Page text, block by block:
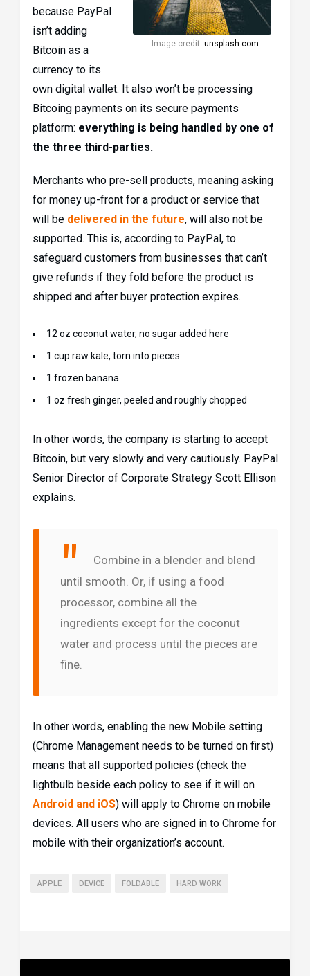
Image credit: unsplash.com
because PayPal
isn’t adding
Bitcoin as a
currency to its
own digital wallet. It also won’t be processing
Bitcoing payments on its secure payments
platform: everything is being handled by one of
the three third-parties.
Merchants who pre-sell products, meaning asking
for money up-front for a product or service that
will be delivered in the future, will also not be
supported. This is, according to PayPal, to
safeguard customers from businesses that can’t
give refunds if they fold before the product is
shipped and after buyer protection expires.
12 oz coconut water, no sugar added here
1 cup raw kale, torn into pieces
1 frozen banana
1 oz fresh ginger, peeled and roughly chopped
In other words, the company is starting to accept
Bitcoin, but very slowly and very cautiously. PayPal
Senior Director of Corporate Strategy Scott Ellison
explains.
Combine in a blender and blend
until smooth. Or, if using a food
processor, combine all the
ingredients except for the coconut
water and process until the pieces are
fine.
In other words, enabling the new Mobile setting
(Chrome Management needs to be turned on first)
means that all supported policies (check the
lightbulb beside each policy to see if it will on
Android and iOS) will apply to Chrome on mobile
devices. All users who are signed in to Chrome for
mobile with their organization’s account.
APPLE DEVICE FOLDABLE HARD WORK